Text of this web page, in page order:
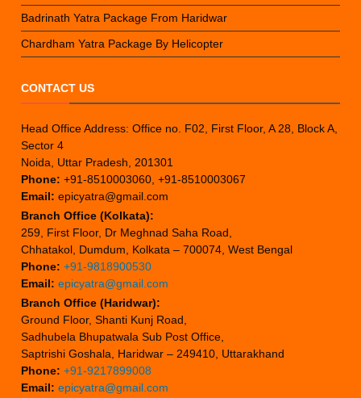
Badrinath Yatra Package From Haridwar
Chardham Yatra Package By Helicopter
CONTACT US
Head Office Address: Office no. F02, First Floor, A 28, Block A,
Sector 4
Noida, Uttar Pradesh, 201301
Phone: +91-8510003060, +91-8510003067
Email: epicyatra@gmail.com
Branch Office (Kolkata):
259, First Floor, Dr Meghnad Saha Road,
Chhatakol, Dumdum, Kolkata – 700074, West Bengal
Phone: +91-9818900530
Email: epicyatra@gmail.com
Branch Office (Haridwar):
Ground Floor, Shanti Kunj Road,
Sadhubela Bhupatwala Sub Post Office,
Saptrishi Goshala, Haridwar – 249410, Uttarakhand
Phone: +91-9217899008
Email: epicyatra@gmail.com